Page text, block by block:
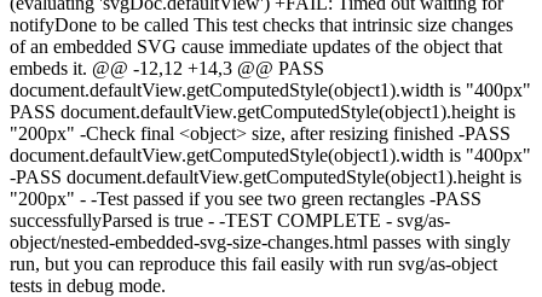
notifyDone to be called This test checks that intrinsic size changes
of an embedded SVG cause immediate updates of the object that
embeds it. @@ -12,12 +14,3 @@ PASS
document.defaultView.getComputedStyle(object1).width is "400px"
PASS document.defaultView.getComputedStyle(object1).height is
"200px" -Check final <object> size, after resizing finished -PASS
document.defaultView.getComputedStyle(object1).width is "400px"
-PASS document.defaultView.getComputedStyle(object1).height is
"200px" - -Test passed if you see two green rectangles -PASS
successfullyParsed is true - -TEST COMPLETE - svg/as-
object/nested-embedded-svg-size-changes.html passes with singly
run, but you can reproduce this fail easily with run svg/as-object
tests in debug mode.